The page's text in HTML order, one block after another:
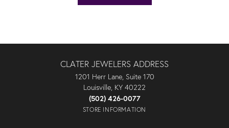
CLATER JEWELERS ADDRESS
1201 Herr Lane, Suite 170
Louisville, KY 40222
(502) 426-0077
STORE INFORMATION